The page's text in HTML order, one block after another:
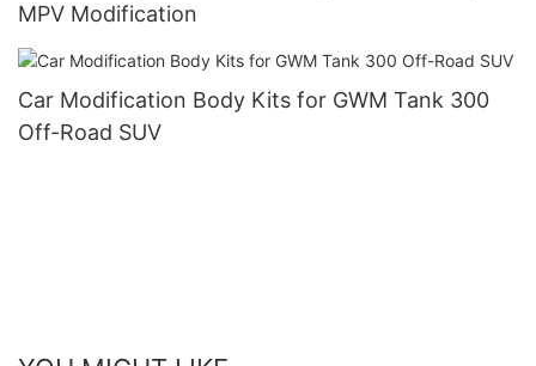
MPV Modification
Car Modification Body Kits for GWM Tank 300
Off-Road SUV